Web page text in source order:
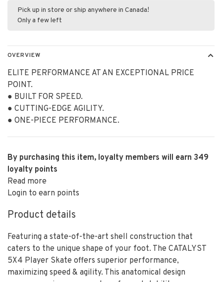
Pick up in store or ship anywhere in Canada!
Only a few left
OVERVIEW
ELITE PERFORMANCE AT AN EXCEPTIONAL PRICE
POINT.
● BUILT FOR SPEED.
● CUTTING-EDGE AGILITY.
● ONE-PIECE PERFORMANCE.
By purchasing this item, loyalty members will earn 349
loyalty points
Read more
Login to earn points
Product details
Featuring a state-of-the-art shell construction that
caters to the unique shape of your foot. The CATALYST
5X4 Player Skate offers superior performance,
maximizing speed & agility. This anatomical design